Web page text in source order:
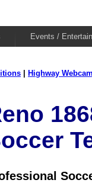
Events /
Highway